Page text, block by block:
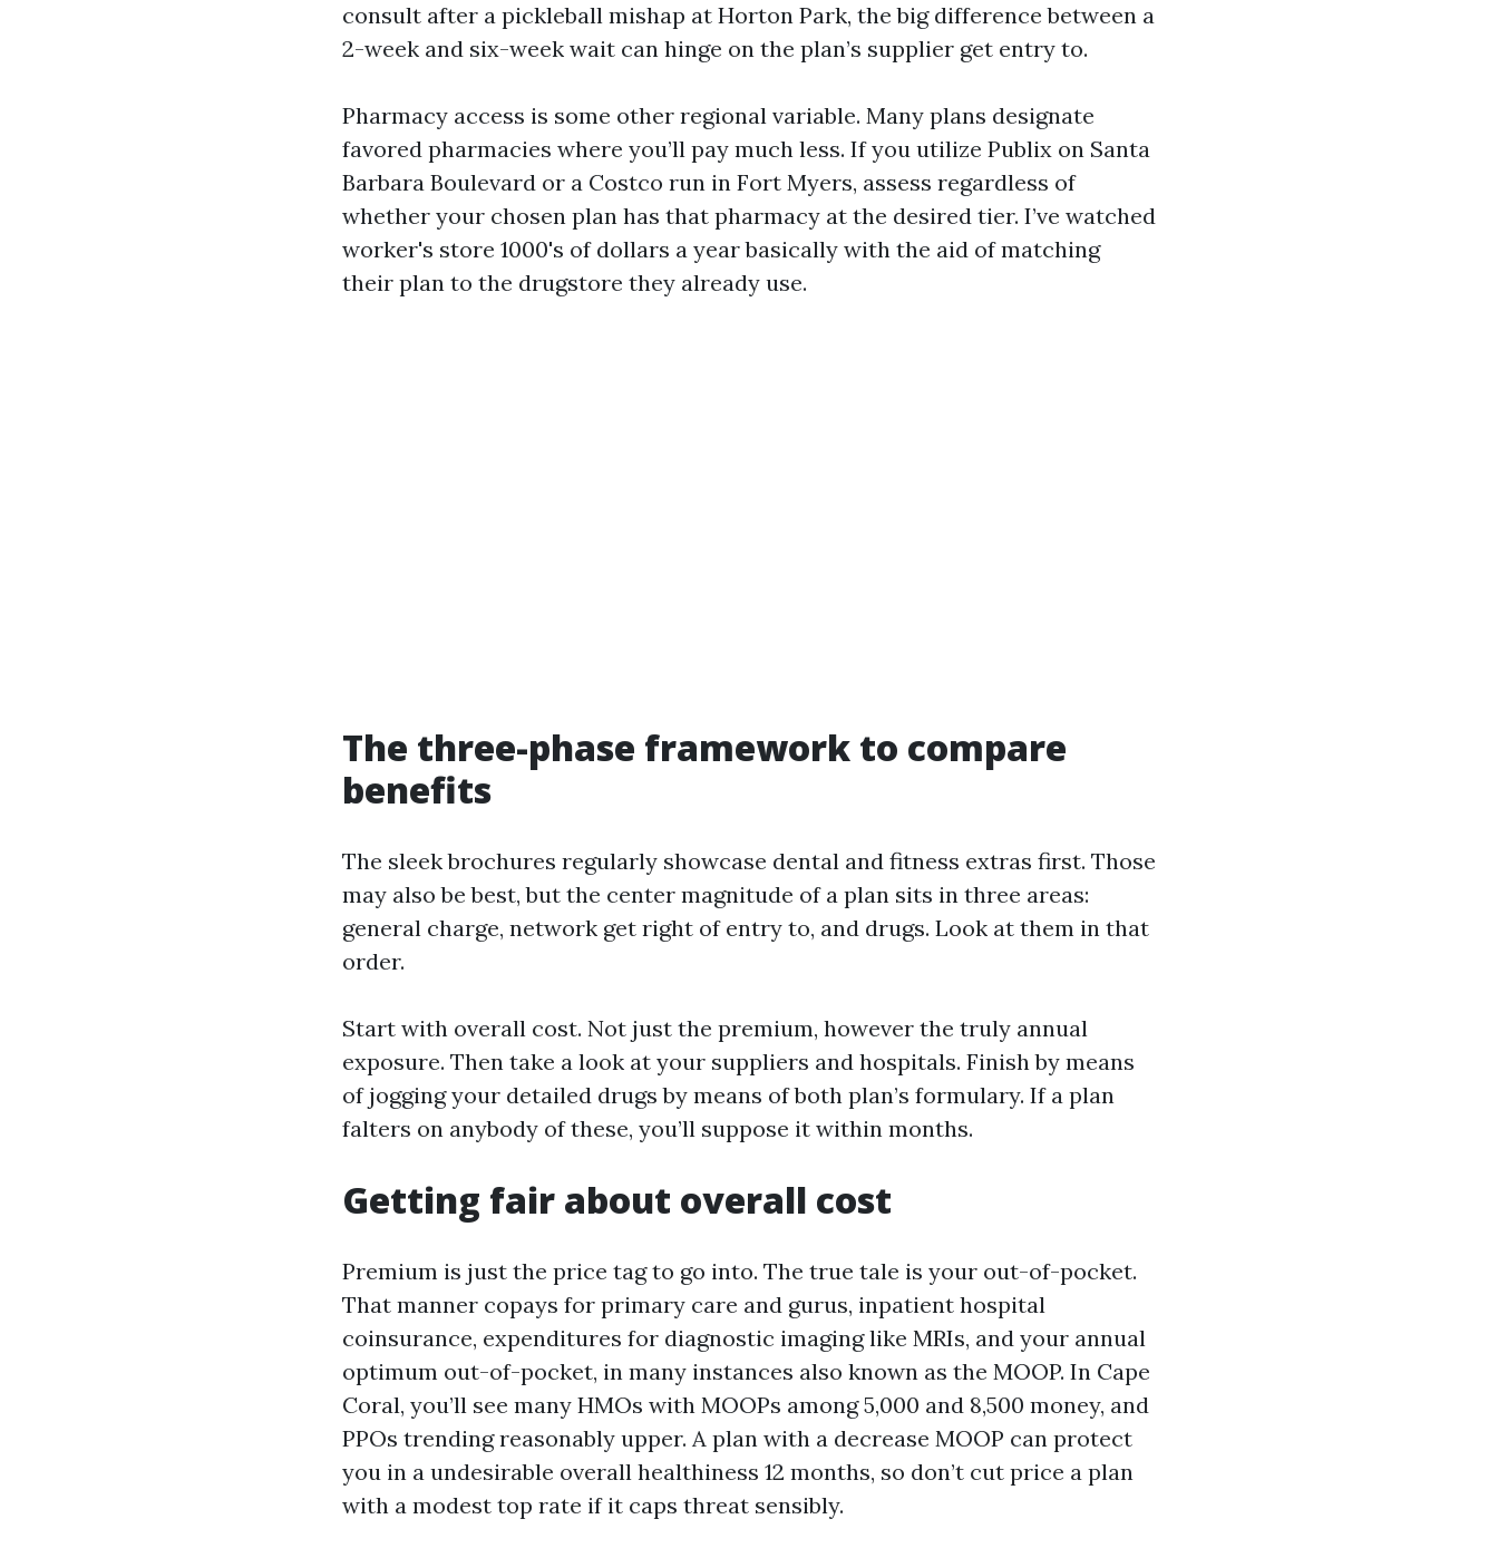
consult after a pickleball mishap at Horton Park, the big difference between a
2-week and six-week wait can hinge on the plan’s supplier get entry to.
Pharmacy access is some other regional variable. Many plans designate
favored pharmacies where you’ll pay much less. If you utilize Publix on Santa
Barbara Boulevard or a Costco run in Fort Myers, assess regardless of
whether your chosen plan has that pharmacy at the desired tier. I’ve watched
worker's store 1000's of dollars a year basically with the aid of matching
their plan to the drugstore they already use.
The three-phase framework to compare
benefits
The sleek brochures regularly showcase dental and fitness extras first. Those
may also be best, but the center magnitude of a plan sits in three areas:
general charge, network get right of entry to, and drugs. Look at them in that
order.
Start with overall cost. Not just the premium, however the truly annual
exposure. Then take a look at your suppliers and hospitals. Finish by means
of jogging your detailed drugs by means of both plan’s formulary. If a plan
falters on anybody of these, you’ll suppose it within months.
Getting fair about overall cost
Premium is just the price tag to go into. The true tale is your out-of-pocket.
That manner copays for primary care and gurus, inpatient hospital
coinsurance, expenditures for diagnostic imaging like MRIs, and your annual
optimum out-of-pocket, in many instances also known as the MOOP. In Cape
Coral, you’ll see many HMOs with MOOPs among 5,000 and 8,500 money, and
PPOs trending reasonably upper. A plan with a decrease MOOP can protect
you in a undesirable overall healthiness 12 months, so don’t cut price a plan
with a modest top rate if it caps threat sensibly.